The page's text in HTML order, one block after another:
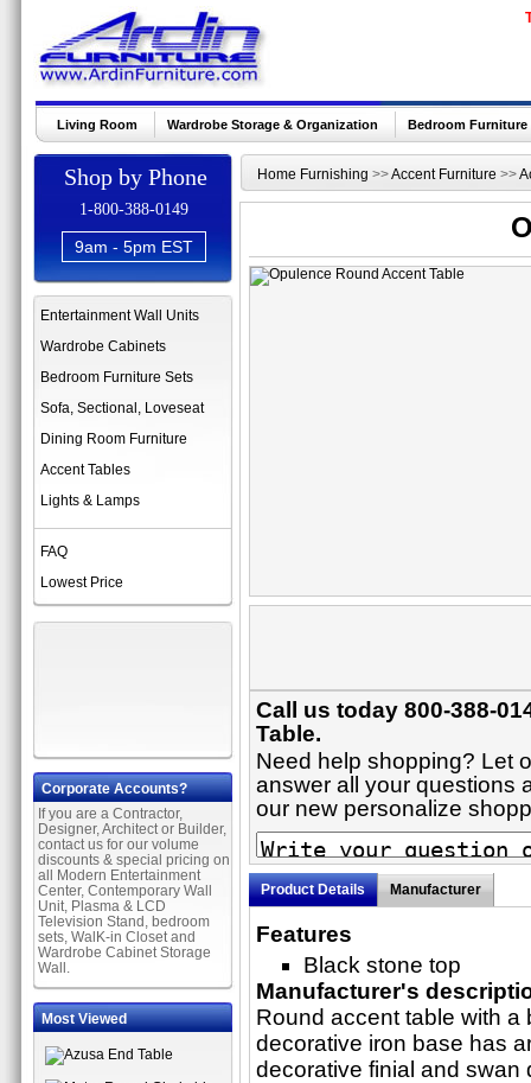
Living Room Wardrobe Storage & Organization Bedroom Furniture
Shop by Phone
1-800-388-0149
9am - 5pm EST
Entertainment Wall Units
Wardrobe Cabinets
Bedroom Furniture Sets
Sofa, Sectional, Loveseat
Dining Room Furniture
Accent Tables
Lights & Lamps
FAQ
Lowest Price
Corporate Accounts?
If you are a Contractor,
Designer, Architect or Builder,
contact us for our volume
discounts & special pricing on
all Modern Entertainment
Center, Contemporary Wall
Unit, Plasma & LCD
Television Stand, bedroom
sets, WalK-in Closet and
Wardrobe Cabinet Storage
Wall.
Most Viewed
Home Furnishing >>Accent Furniture >>
Call us today 800-388-
Table.
Need help shopping? Let
answer all your questions
our new personalize
Product Details Manufacturer
Features
Black stone top
Manufacturer's
Round accent table with
decorative iron base has
decorative finial and swan